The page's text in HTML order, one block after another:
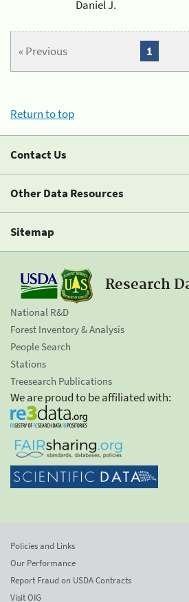
Daniel J.
« Previous 1
Return to top
Contact Us
Other Data Resources
Sitemap
Research
National R&D
Forest Inventory & Analysis
People Search
Stations
Treesearch Publications
We are proud to be affiliated with:
Policies and Links
Our Performance
Report Fraud on USDA Contracts
Visit OIG